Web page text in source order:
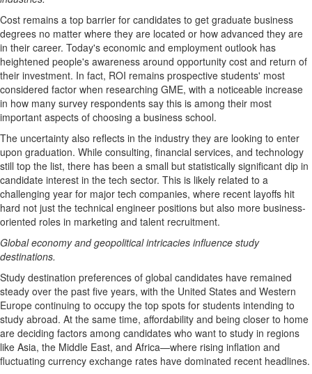
Cost remains a top barrier for candidates to get graduate business
degrees no matter where they are located or how advanced they are
in their career. Today's economic and employment outlook has
heightened people's awareness around opportunity cost and return of
their investment. In fact, ROI remains prospective students' most
considered factor when researching GME, with a noticeable increase
in how many survey respondents say this is among their most
important aspects of choosing a business school.
The uncertainty also reflects in the industry they are looking to enter
upon graduation. While consulting, financial services, and technology
still top the list, there has been a small but statistically significant dip in
candidate interest in the tech sector. This is likely related to a
challenging year for major tech companies, where recent layoffs hit
hard not just the technical engineer positions but also more business-
oriented roles in marketing and talent recruitment.
Global economy and geopolitical intricacies influence study
destinations.
Study destination preferences of global candidates have remained
steady over the past five years, with the United States and Western
Europe continuing to occupy the top spots for students intending to
study abroad. At the same time, affordability and being closer to home
are deciding factors among candidates who want to study in regions
like Asia, the Middle East, and Africa—where rising inflation and
fluctuating currency exchange rates have dominated recent headlines.